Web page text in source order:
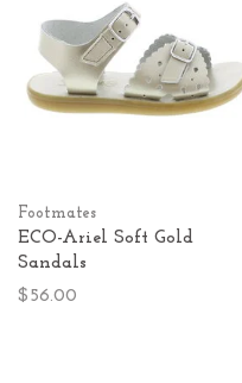
Footmates
ECO-Ariel Soft Gold
Sandals
$56.00